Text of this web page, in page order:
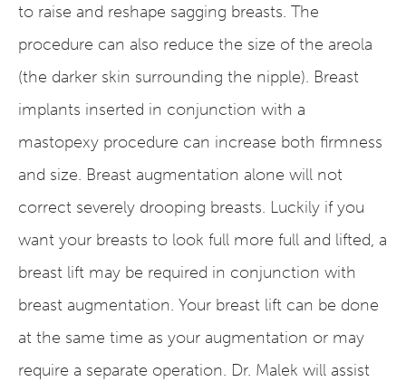
to raise and reshape sagging breasts. The
procedure can also reduce the size of the areola
(the darker skin surrounding the nipple). Breast
implants inserted in conjunction with a
mastopexy procedure can increase both firmness
and size. Breast augmentation alone will not
correct severely drooping breasts. Luckily if you
want your breasts to look full more full and lifted, a
breast lift may be required in conjunction with
breast augmentation. Your breast lift can be done
at the same time as your augmentation or may
require a separate operation. Dr. Malek will assist